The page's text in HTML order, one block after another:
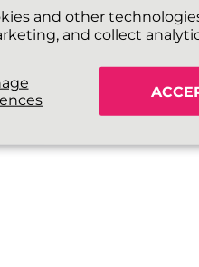
and other
and collect